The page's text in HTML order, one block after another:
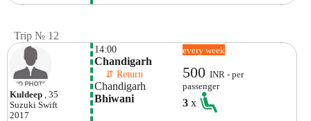
Trip № 12
Kuldeep
, 35
Suzuki Swift
2017
14:00
Chandigarh
⇵ Return
Chandigarh
Bhiwani
every week
500INR - per
passenger
3x